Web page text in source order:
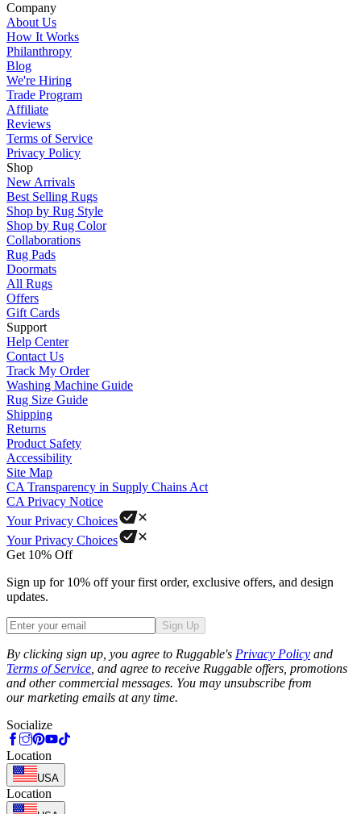
Company
About Us
How It Works
Philanthropy
Blog
We're Hiring
Trade Program
Affiliate
Reviews
Terms of Service
Privacy Policy
Shop
New Arrivals
Best Selling Rugs
Shop by Rug Style
Shop by Rug Color
Collaborations
Rug Pads
Doormats
All Rugs
Offers
Gift Cards
Support
Help Center
Contact Us
Track My Order
Washing Machine Guide
Rug Size Guide
Shipping
Returns
Product Safety
Accessibility
Site Map
CA Transparency in Supply Chains Act
CA Privacy Notice
Your Privacy Choices
Your Privacy Choices
Get 10% Off
Sign up for 10% off your first order, exclusive offers, and design
updates.
Sign Up
By clicking sign up, you agree to Ruggable's Privacy Policy and
Terms of Service , and agree to receive Ruggable offers, promotions
and other commercial messages. You may unsubscribe from
our marketing emails at any time.
Socialize
Location
USA
Location